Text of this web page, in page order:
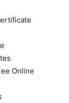
Online